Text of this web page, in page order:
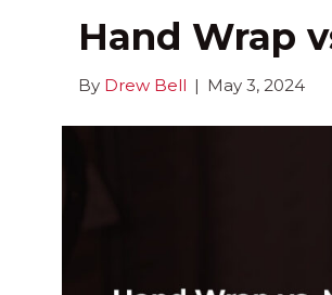
Hand Wrap
By Drew Bell | May 3, 2024